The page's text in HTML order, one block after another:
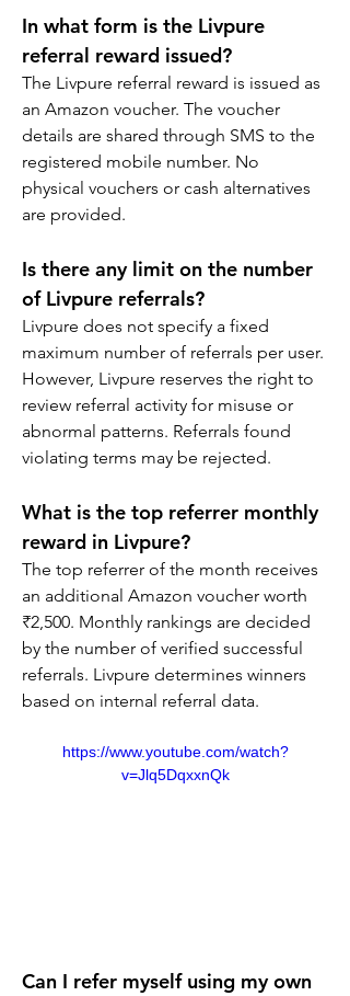
In what form is the Livpure
referral reward issued?
The Livpure referral reward is issued as
an Amazon voucher. The voucher
details are shared through SMS to the
registered mobile number. No
physical vouchers or cash alternatives
are provided.
Is there any limit on the number
of Livpure referrals?
Livpure does not specify a fixed
maximum number of referrals per user.
However, Livpure reserves the right to
review referral activity for misuse or
abnormal patterns. Referrals found
violating terms may be rejected.
What is the top referrer monthly
reward in Livpure?
The top referrer of the month receives
an additional Amazon voucher worth
₹2,500. Monthly rankings are decided
by the number of verified successful
referrals. Livpure determines winners
based on internal referral data.
https://www.youtube.com/watch?
v=Jlq5DqxxnQk
Can I refer myself using my own